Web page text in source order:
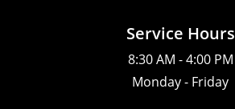
Service Hours
8:30 AM - 4:00 PM
Monday - Friday